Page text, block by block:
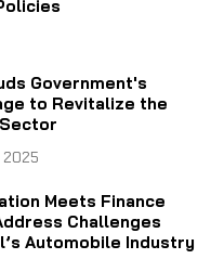
Government's
to Revitalize the
2025
Meets Finance
Challenges
Automobile Industry